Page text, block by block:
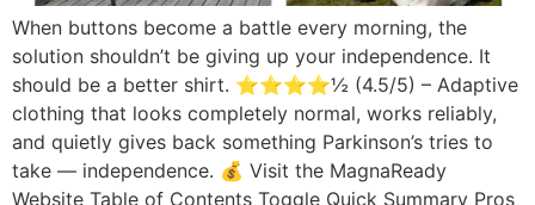
When buttons become a battle every morning, the
solution shouldn’t be giving up your independence. It
should be a better shirt. ⭐⭐⭐⭐½ (4.5/5) – Adaptive
clothing that looks completely normal, works reliably,
and quietly gives back something Parkinson’s tries to
take — independence. 💰 Visit the MagnaReady
Website Table of Contents Toggle Quick Summary Pros